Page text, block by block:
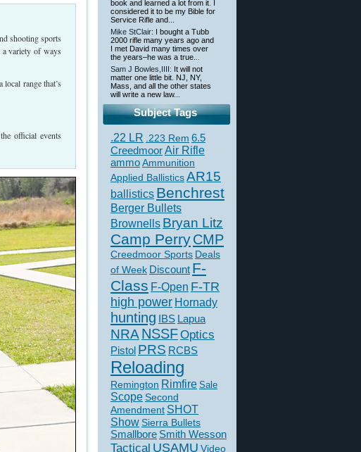
shooting sports
variety of ways
range that’s
official events
book and learned a lot from it. I
considered it to be my Bible for
Service Rifle and...
Mike StClair: I bought a Tubb
2000 rifle many years ago and
I met David many times over
the years–he was a true...
Sam J Bowles,IIII : It will not
matter one little bit. NJ, NY,
Mass, and all the other states
will write a new law...
Subject Tags
.22 LR .223 Rem 6.5
CreedmoorAir Rifle
ammoAmmunition
Applied BallisticsAR15
ballistics Benchrest
Berger Bullets
Brownells Bryan Litz
Camp PerryCMP
Creedmoor Sports Deals
of Week Discount F-
Class F-Open F-TR
high power Hornady
hunting IBS Lapua
NRANSSFOptics
Pistol PRS RCBS
Reloading
Remington Rimfire Sale
Scope Second
Amendment SHOT
ShowSierra Bullets
Smallbore Smith Wesson
Tactical USAMU Video